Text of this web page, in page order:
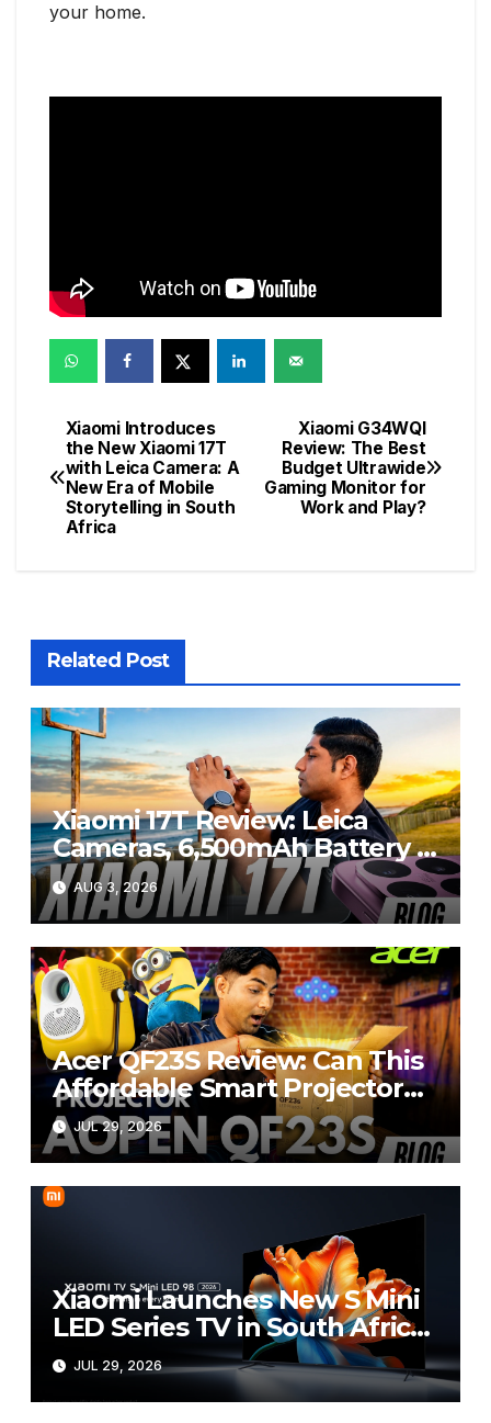
your home.
Post
navigation
Xiaomi G34WQI
Review: The Best
Budget Ultrawide
Gaming Monitor for
Work and Play?
Xiaomi Introduces
the New Xiaomi 17T
with Leica Camera: A
New Era of Mobile
Storytelling in South
Africa
Related Post
Xiaomi 17T Review: Leica
Cameras, 6,500mAh Battery &
Flagship Performance Under
R20,000
AUG 3, 2026
Acer QF23S Review: Can This
Affordable Smart Projector
Replace Your Bedroom TV?
JUL 29, 2026
Xiaomi Launches New S Mini
LED Series TV in South Africa
Premium Mini LED, Now
Within Reach
JUL 29, 2026